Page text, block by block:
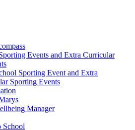
Events and Extra Curricular
Sporting Event and Extra
Sporting Events
Manager
School